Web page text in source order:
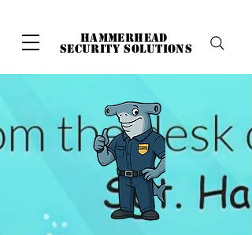
hammerhead
security solutions